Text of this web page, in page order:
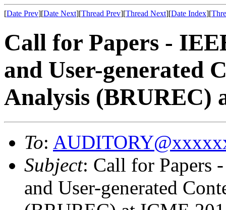
[Date Prev][Date Next][Thread Prev][Thread Next][Date Index][
Call for Papers -
and User-generated
Analysis (BRUREC)
To:
Subject: Call for Papers
and User-generated